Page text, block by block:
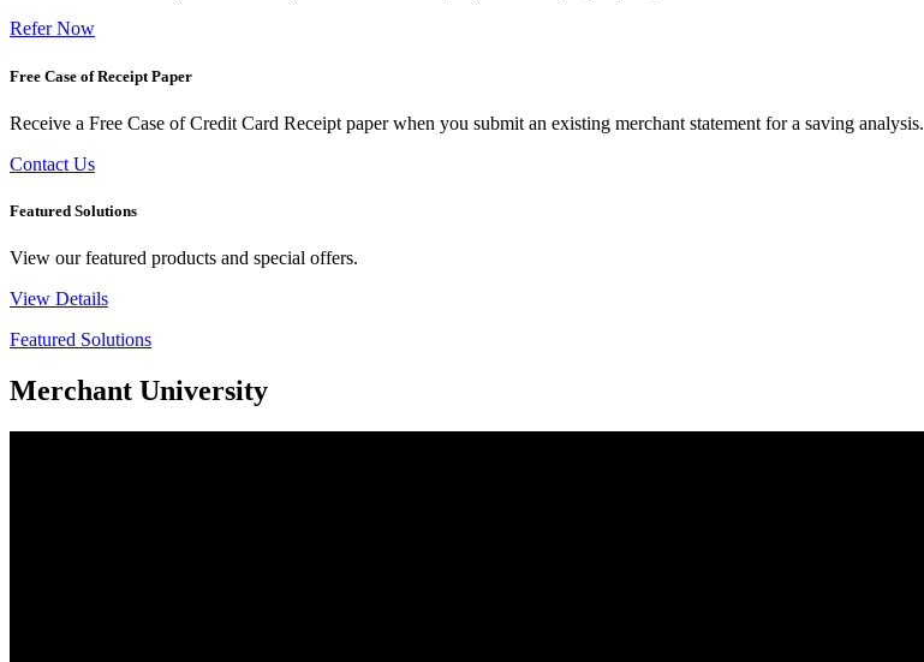
Refer Now
Free Case of Receipt Paper
Receive a Free Case of Credit Card Receipt paper when you submit an existing merchant statement for a saving analysis.
Contact Us
Featured Solutions
View our featured products and special offers.
View Details
Featured Solutions
Merchant University